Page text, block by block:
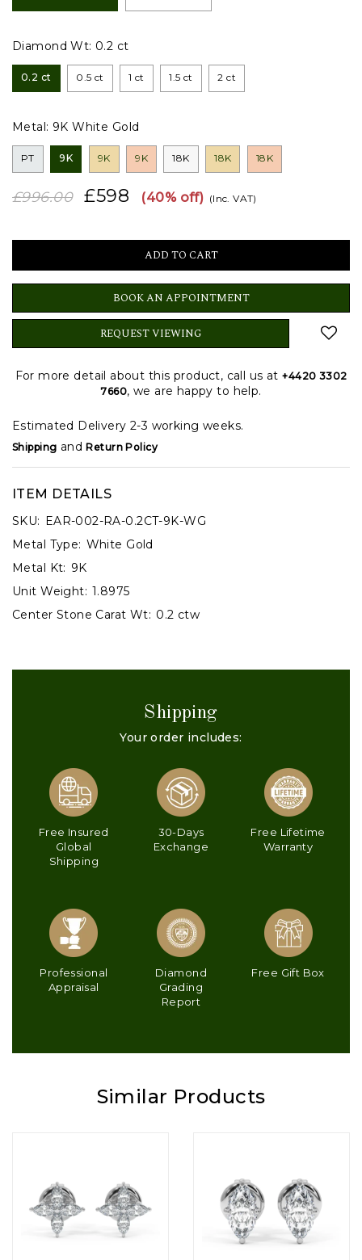
Diamond Wt: 0.2 ct
0.2 ct 0.5 ct 1 ct 1.5 ct 2 ct
Metal: 9K White Gold
PT 9K 9K 9K 18K 18K 18K
£996.00 £598 (40% off) (Inc. VAT)
BOOK AN APPOINTMENT
REQUEST VIEWING
For more detail about this product, call us at+4420 3302
7660, we are happy to help.
Estimated Delivery 2-3 working weeks.
Shipping andReturn Policy
ITEM DETAILS
SKU: EAR-002-RA-0.2CT-9K-WG
Metal Type: White Gold
Metal Kt: 9K
Unit Weight: 1.8975
Center Stone Carat Wt: 0.2 ctw
Shipping
Your order includes:
Free Insured
Global
Shipping
30-Days
Exchange
Free Lifetime
Warranty
Professional
Appraisal
Diamond
Grading
Report
Free Gift Box
Similar Products